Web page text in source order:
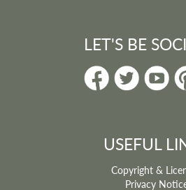
LET'S BE
USEFUL
Copyright &
Privacy